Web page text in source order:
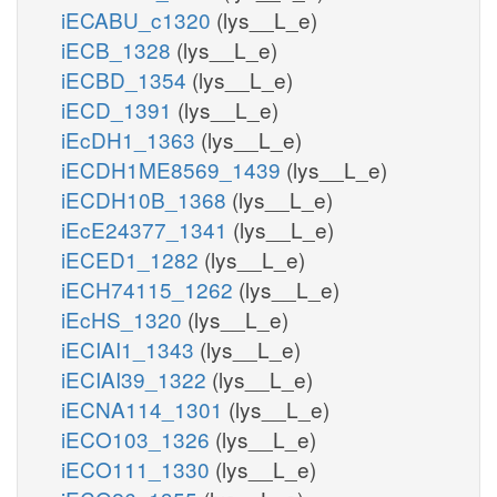
iECABU_c1320 (lys__L_e)
iECB_1328 (lys__L_e)
iECBD_1354 (lys__L_e)
iECD_1391 (lys__L_e)
iEcDH1_1363 (lys__L_e)
iECDH1ME8569_1439 (lys__L_e)
iECDH10B_1368 (lys__L_e)
iEcE24377_1341 (lys__L_e)
iECED1_1282 (lys__L_e)
iECH74115_1262 (lys__L_e)
iEcHS_1320 (lys__L_e)
iECIAI1_1343 (lys__L_e)
iECIAI39_1322 (lys__L_e)
iECNA114_1301 (lys__L_e)
iECO103_1326 (lys__L_e)
iECO111_1330 (lys__L_e)